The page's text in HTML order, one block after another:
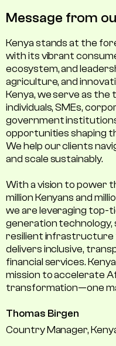
Message from
Kenya stands at the
with its vibrant
ecosystem, and
agriculture, and
Kenya, we serve as
individuals, SMEs,
government
opportunities shaping
We help our clients
and scale sustainably.
With a vision to power
million Kenyans and
we are leveraging top-
generation technology,
resilient infrastructure
delivers inclusive,
financial services.
mission to accelerate
transformation—one
Thomas Birgen
Country Manager,